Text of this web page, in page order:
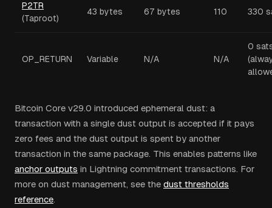
P2TR
(Taproot)
43 bytes 67 bytes 110 330
OP_RETURN Variable N/A N/A
0
Bitcoin Core v29.0 introduced ephemeral dust: a
transaction with a single dust output is accepted if it pays
zero fees and the dust output is spent by another
transaction in the same package. This enables patterns like
anchor outputs in Lightning commitment transactions. For
more on dust management, see the dust thresholds
reference.